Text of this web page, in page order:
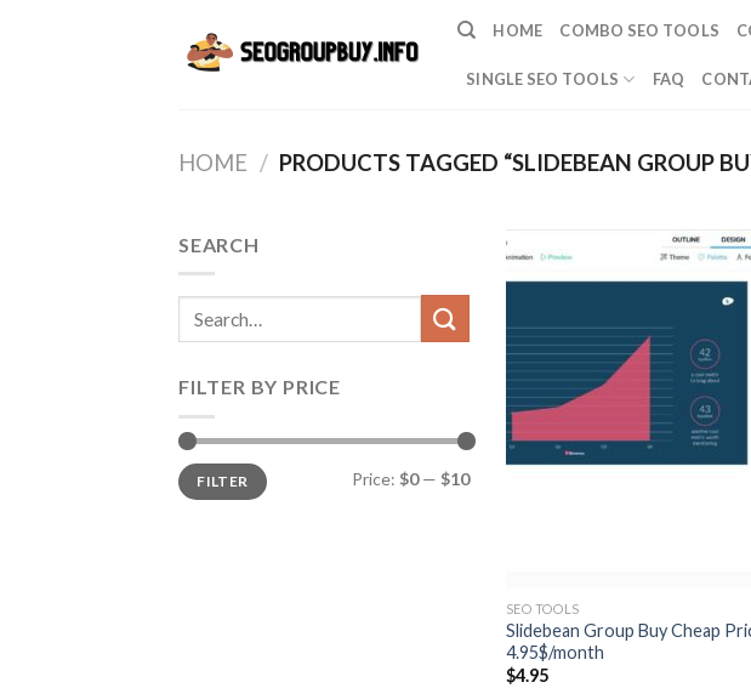
HOME COMBO SEO TOOLS
SINGLE SEO TOOLS FAQ
HOME / PRODUCTS TAGGED “SLIDEBEAN GROUP
SEARCH
Search
for:
FILTER BY PRICE
Min
price
Max
priceFILTER Price: $0— $10
SEO TOOLS
Slidebean Group Buy Cheap
4.95$/month
$4.95